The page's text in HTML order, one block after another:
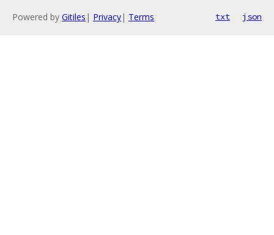
Powered by Gitiles | Privacy| Terms txt json